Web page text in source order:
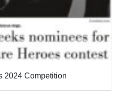
2024 Competition